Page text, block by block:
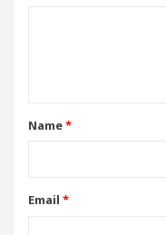
Name*
Email *